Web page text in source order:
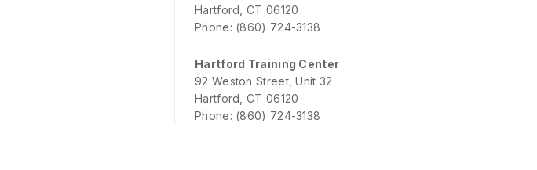
Hartford, CT 06120
Phone: (860) 724-3138
Hartford Training Center
92 Weston Street, Unit 32
Hartford, CT 06120
Phone: (860) 724-3138